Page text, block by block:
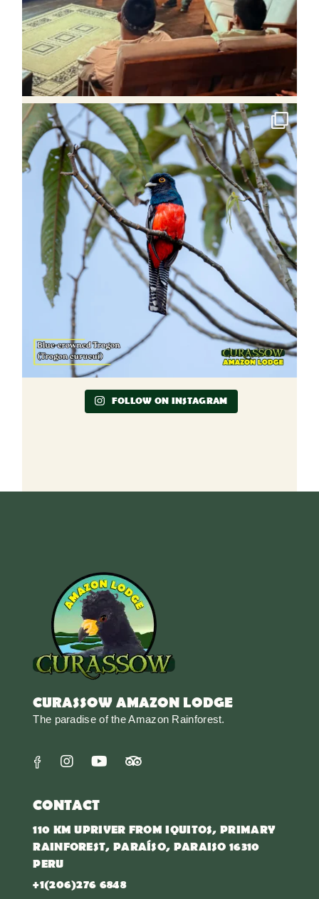
FOLLOW ON INSTAGRAM
CURASSOW AMAZON LODGE
The paradise of the Amazon Rainforest.
CONTACT
110 KM UPRIVER FROM IQUITOS, PRIMARY
RAINFOREST, PARAÍSO, PARAISO 16310
PERU
+1(206)276 6848